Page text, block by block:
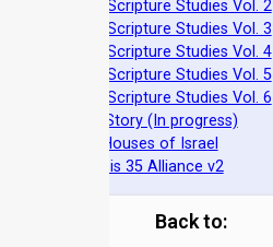
- Nazarene Scripture Studies Vol. 2
- Nazarene Scripture Studies Vol. 3
- Nazarene Scripture Studies Vol. 4
- Nazarene Scripture Studies Vol. 5
- Nazarene Scripture Studies Vol. 6
- Ephraim's Story (In progress)
- The Two Houses of Israel
- The Genesis 35 Alliance v2
Back to: